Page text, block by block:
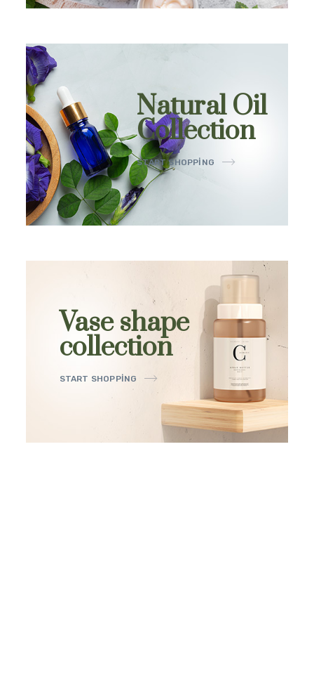
Natural Oil
Collection
START SHOPPING
Vase shape
collection
START SHOPPING